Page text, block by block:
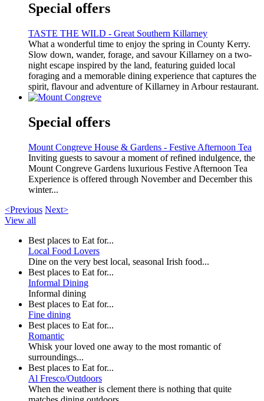
Special offers
TASTE THE WILD - Great Southern Killarney
What a wonderful time to enjoy the spring in County Kerry.
Slow down, wander, forage, and savour Killarney on a two-
night escape inspired by the land, featuring guided local
foraging and a memorable dining experience that captures the
spirit, flavour and adventure of Killarney in Arbour restaurant.
Special offers
Mount Congreve House & Gardens - Festive Afternoon Tea
Inviting guests to savour a moment of refined indulgence, the
Mount Congreve Gardens luxurious Festive Afternoon Tea
Experience is offered through November and December this
winter...
<Previous Next>
View all
Best places to Eat for...
Local Food Lovers
Dine on the very best local, seasonal Irish food...
Best places to Eat for...
Informal Dining
Informal dining
Best places to Eat for...
Fine dining
Best places to Eat for...
Romantic
Whisk your loved one away to the most romantic of
surroundings...
Best places to Eat for...
Al Fresco/Outdoors
When the weather is clement there is nothing that quite